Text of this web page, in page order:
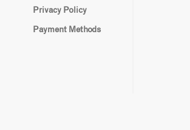
Privacy Policy
Payment Methods